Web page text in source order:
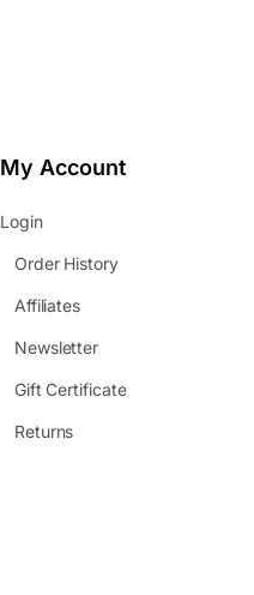
My Account
Login
Order History
Affiliates
Newsletter
Gift Certificate
Returns